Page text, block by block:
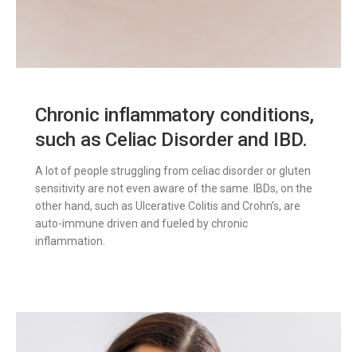
Chronic inflammatory conditions,
such as Celiac Disorder and IBD.
A lot of people struggling from celiac disorder or gluten
sensitivity are not even aware of the same. IBDs, on the
other hand, such as Ulcerative Colitis and Crohn’s, are
auto-immune driven and fueled by chronic
inflammation.